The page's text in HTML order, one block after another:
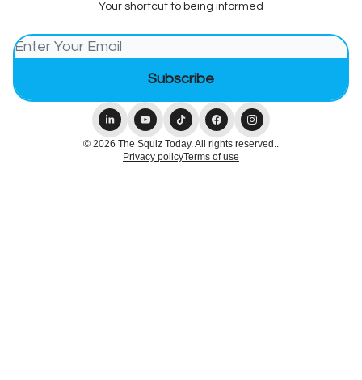
Your shortcut to being informed
© 2026 The Squiz Today. All rights reserved..
Privacy policyTerms of use